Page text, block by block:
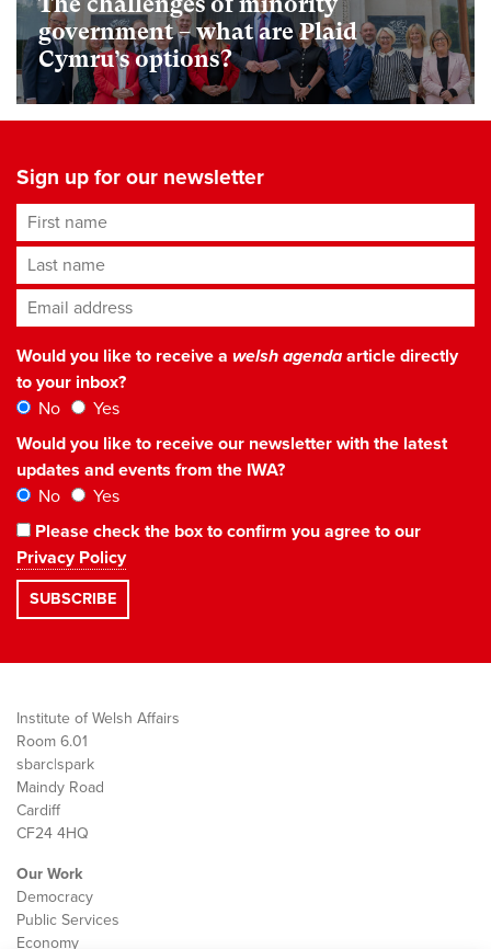
government – what are Plaid
Cymru’s options?
Sign up for our newsletter
First name
Last name
Email address*
Would you like to receive a welsh agendaarticle directly
to your inbox?
No
Yes
Would you like to receive our newsletter with the latest
updates and events from the IWA?
No
Yes
Please check the box to confirm you agree to our
Privacy Policy
Institute of Welsh Affairs
Room 6.01
sbarc|spark
Maindy Road
Cardiff
CF24 4HQ
Our Work
Democracy
Public Services
Economy